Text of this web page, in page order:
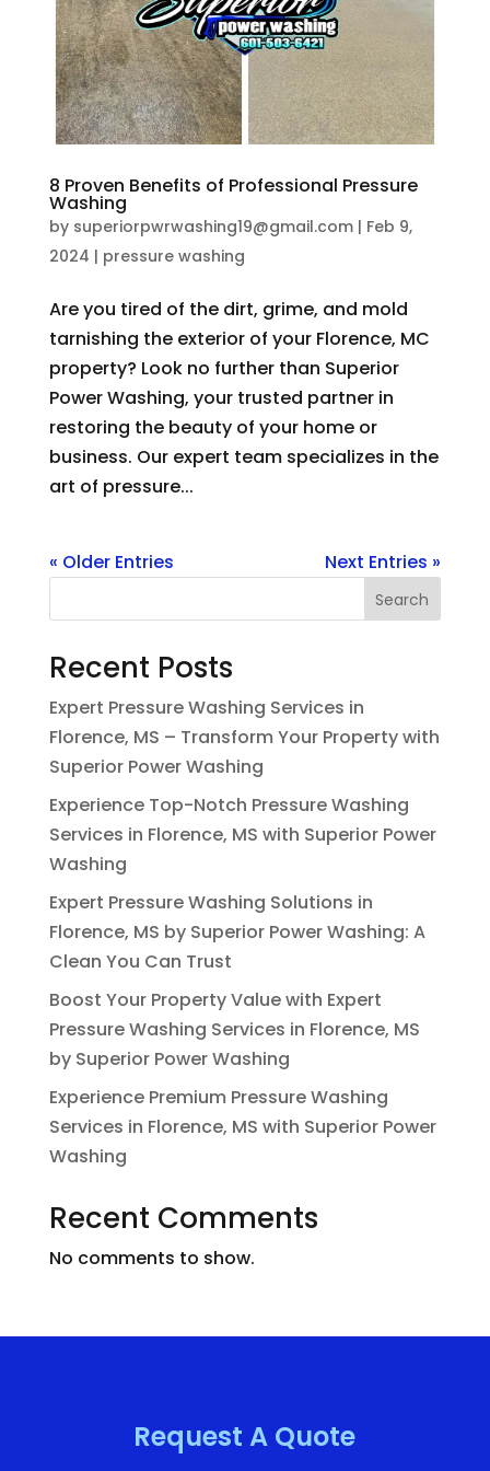
8 Proven Benefits of Professional Pressure
Washing
by superiorpwrwashing19@gmail.com| Feb 9,
2024 | pressure washing
Are you tired of the dirt, grime, and mold
tarnishing the exterior of your Florence, MC
property? Look no further than Superior
Power Washing, your trusted partner in
restoring the beauty of your home or
business. Our expert team specializes in the
art of pressure...
« Older Entries Next Entries »
Search
Recent Posts
Expert Pressure Washing Services in
Florence, MS – Transform Your Property with
Superior Power Washing
Experience Top-Notch Pressure Washing
Services in Florence, MS with Superior Power
Washing
Expert Pressure Washing Solutions in
Florence, MS by Superior Power Washing: A
Clean You Can Trust
Boost Your Property Value with Expert
Pressure Washing Services in Florence, MS
by Superior Power Washing
Experience Premium Pressure Washing
Services in Florence, MS with Superior Power
Washing
Recent Comments
No comments to show.
Request A Quote